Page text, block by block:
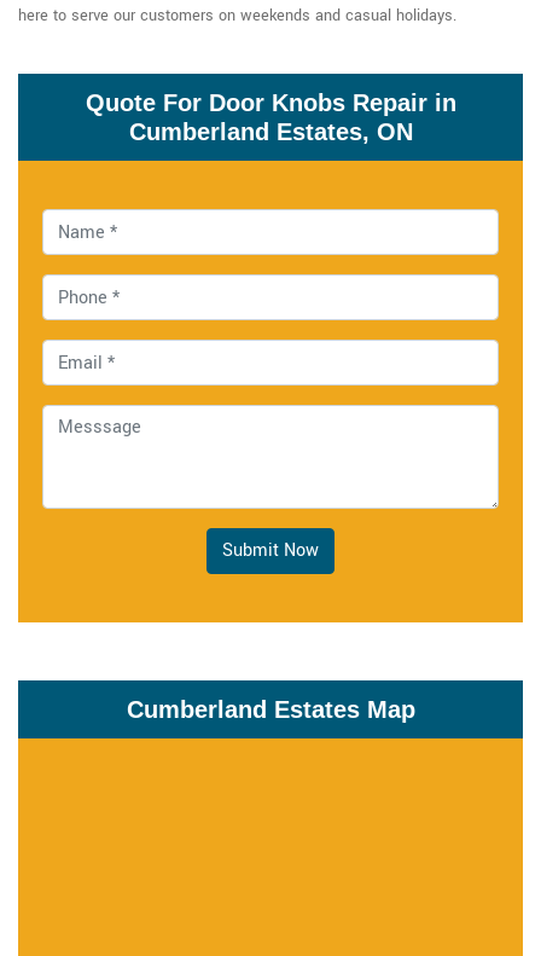
here to serve our customers on weekends and casual holidays.
Quote For Door Knobs Repair in
Cumberland Estates, ON
Submit Now
Cumberland Estates Map